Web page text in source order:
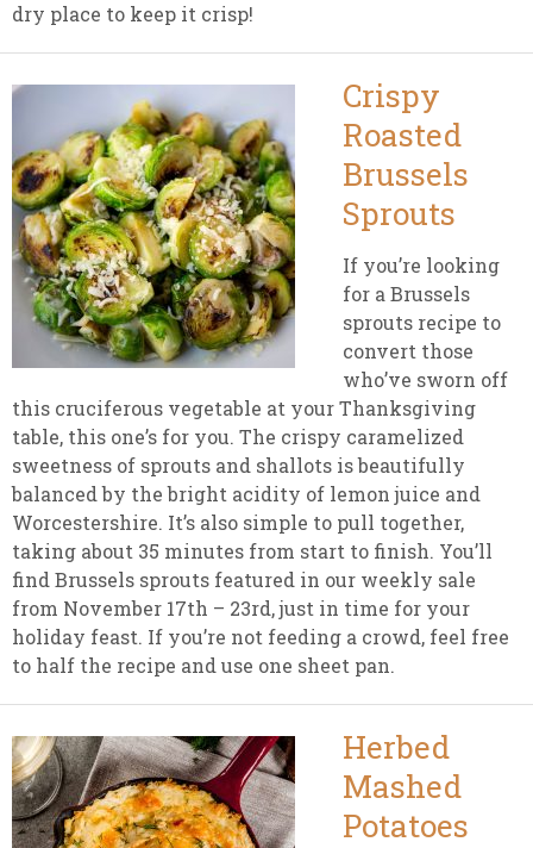
dry place to keep it crisp!
Crispy
Roasted
Brussels
Sprouts
If you’re looking
for a Brussels
sprouts recipe to
convert those
who’ve sworn off
this cruciferous vegetable at your Thanksgiving
table, this one’s for you. The crispy caramelized
sweetness of sprouts and shallots is beautifully
balanced by the bright acidity of lemon juice and
Worcestershire. It’s also simple to pull together,
taking about 35 minutes from start to finish. You’ll
find Brussels sprouts featured in our weekly sale
from November 17th – 23rd, just in time for your
holiday feast. If you’re not feeding a crowd, feel free
to half the recipe and use one sheet pan.
Herbed
Mashed
Potatoes